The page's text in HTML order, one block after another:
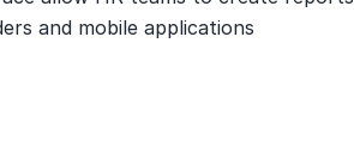
and mobile applications